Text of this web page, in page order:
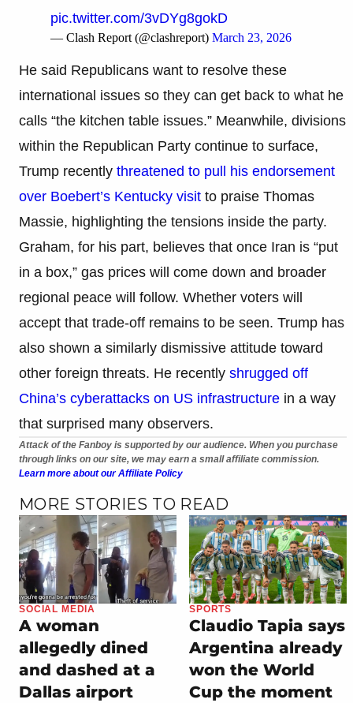
pic.twitter.com/3vDYg8gokD
— Clash Report (@clashreport) March 23, 2026
He said Republicans want to resolve these
international issues so they can get back to what he
calls “the kitchen table issues.” Meanwhile, divisions
within the Republican Party continue to surface,
Trump recently threatened to pull his endorsement
over Boebert’s Kentucky visit to praise Thomas
Massie, highlighting the tensions inside the party.
Graham, for his part, believes that once Iran is “put
in a box,” gas prices will come down and broader
regional peace will follow. Whether voters will
accept that trade-off remains to be seen. Trump has
also shown a similarly dismissive attitude toward
other foreign threats. He recently shrugged off
China’s cyberattacks on US infrastructure in a way
that surprised many observers.
Attack of the Fanboy is supported by our audience. When you purchase
through links on our site, we may earn a small affiliate commission.
Learn more about our Affiliate Policy
MORE STORIES TO READ
SOCIAL MEDIA
A woman
allegedly dined
and dashed at a
Dallas airport
SPORTS
Claudio Tapia says
Argentina already
won the World
Cup the moment